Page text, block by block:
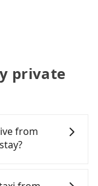
private
from
you need